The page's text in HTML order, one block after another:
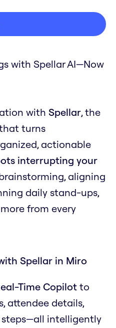
with Spellar AI—Now
with Spellar, the
turns
actionable
interrupting your
aligning
daily stand-ups,
from every
Spellar in Miro
Time Copilot to
attendee details,
steps—all intelligently